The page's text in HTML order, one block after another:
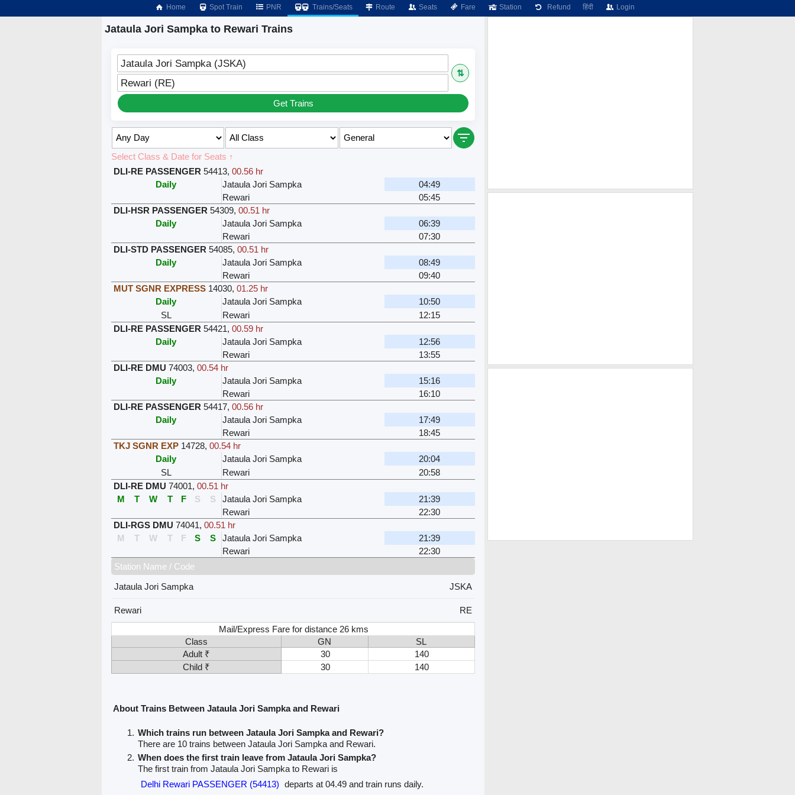
Home Spot Train PNR Trains/Seats Route Seats Fare Station Refund हिंदी Login
Jataula Jori Sampka to Rewari Trains
Jataula Jori Sampka (JSKA)
⇅
Rewari (RE)
Get Trains
Select Class & Date for Seats ↑
DLI-RE PASSENGER 54413, 00.56 hr
Daily
Jataula Jori Sampka
04:49
Rewari
05:45
DLI-HSR PASSENGER 54309, 00.51 hr
Daily
Jataula Jori Sampka
06:39
Rewari
07:30
DLI-STD PASSENGER 54085, 00.51 hr
Daily
Jataula Jori Sampka
08:49
Rewari
09:40
MUT SGNR EXPRESS 14030, 01.25 hr
Daily
Jataula Jori Sampka
10:50
SL
Rewari
12:15
DLI-RE PASSENGER 54421, 00.59 hr
Daily
Jataula Jori Sampka
12:56
Rewari
13:55
DLI-RE DMU 74003, 00.54 hr
Daily
Jataula Jori Sampka
15:16
Rewari
16:10
DLI-RE PASSENGER 54417, 00.56 hr
Daily
Jataula Jori Sampka
17:49
Rewari
18:45
TKJ SGNR EXP 14728, 00.54 hr
Daily
Jataula Jori Sampka
20:04
SL
Rewari
20:58
DLI-RE DMU 74001, 00.51 hr
M
T W T F S S Jataula Jori Sampka
21:39
Rewari
22:30
DLI-RGS DMU 74041, 00.51 hr
M
T W T F S S Jataula Jori Sampka
21:39
Rewari
22:30
Station Name / Code
Jataula Jori Sampka
JSKA
Rewari
RE
Mail/Express Fare for distance 26 kms
Class
GN
SL
Adult ₹
30
140
Child ₹
30 140
About Trains Between Jataula Jori Sampka and Rewari
Which trains run between Jataula Jori Sampka and Rewari?
There are 10 trains between Jataula Jori Sampka and Rewari.
When does the first train leave from Jataula Jori Sampka?
The first train from Jataula Jori Sampka to Rewari is
Delhi Rewari PASSENGER (54413) departs at 04.49 and train runs daily.